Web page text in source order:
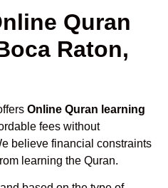
Quran
Raton,
Online Quran learning
fees without
believe financial constraints
learning the Quran.